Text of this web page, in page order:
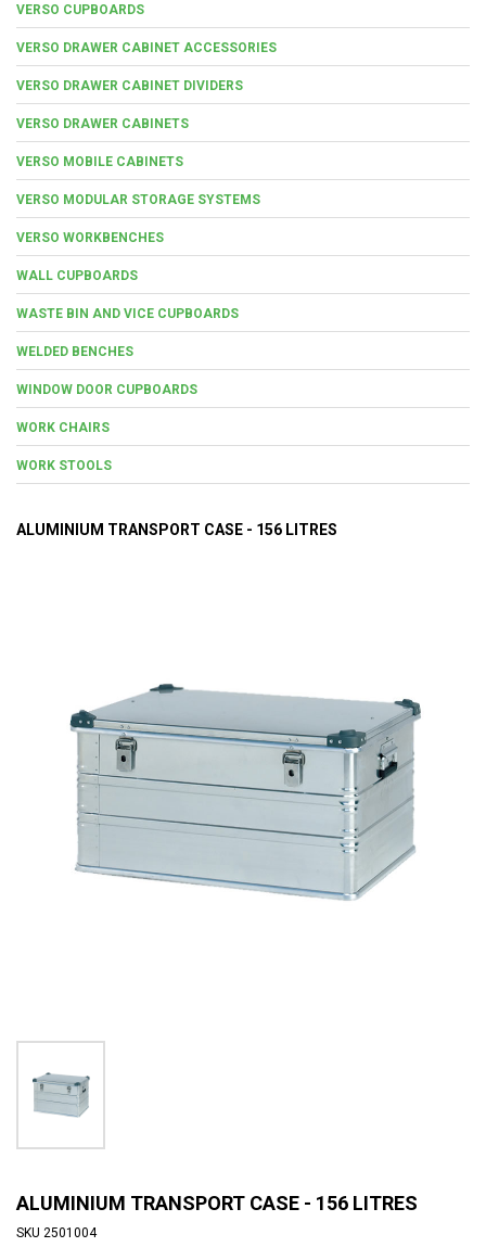
VERSO CUPBOARDS
VERSO DRAWER CABINET ACCESSORIES
VERSO DRAWER CABINET DIVIDERS
VERSO DRAWER CABINETS
VERSO MOBILE CABINETS
VERSO MODULAR STORAGE SYSTEMS
VERSO WORKBENCHES
WALL CUPBOARDS
WASTE BIN AND VICE CUPBOARDS
WELDED BENCHES
WINDOW DOOR CUPBOARDS
WORK CHAIRS
WORK STOOLS
ALUMINIUM TRANSPORT CASE - 156 LITRES
ALUMINIUM TRANSPORT CASE - 156 LITRES
SKU 2501004